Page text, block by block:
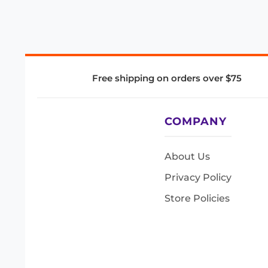
Free shipping on orders over $75
COMPANY
About Us
Privacy Policy
Store Policies